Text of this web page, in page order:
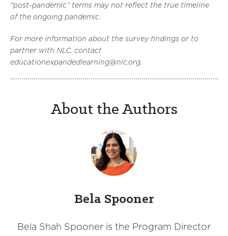
“post-pandemic” terms may not reflect the true timeline
of the ongoing pandemic.
For more information about the survey findings or to
partner with NLC, contact
educationexpandedlearning@nlc.org.
About the Authors
Bela Spooner
Bela Shah Spooner is the Program Director